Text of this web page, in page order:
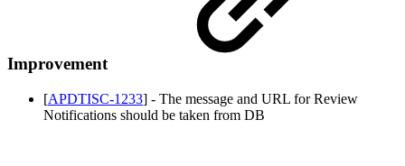
Improvement
[APDTISC-1233] - The message and URL for Review
Notifications should be taken from DB